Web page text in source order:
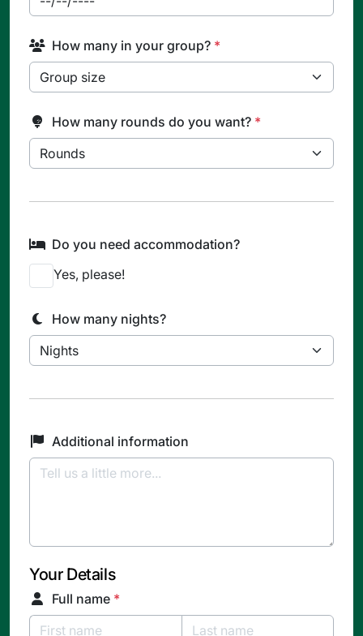
How many in your group? *
How many rounds do you want? *
Do you need accommodation?
Yes, please!
How many nights?
Additional information
Your Details
Full name *